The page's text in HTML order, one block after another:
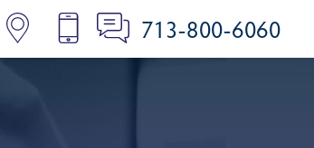
713-800-6060